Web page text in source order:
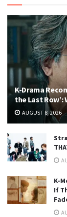
K-Drama
the Last
AUGUST 8, 2026
K-
If